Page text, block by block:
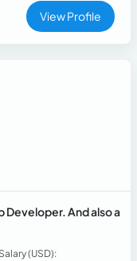
View Profile
Developer. And also a
(USD):